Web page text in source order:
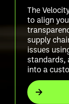
The
to align
supply
issues
standards,
into a